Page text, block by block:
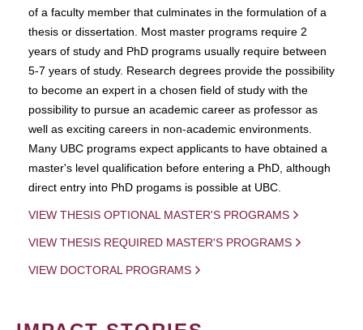
of a faculty member that culminates in the formulation of a
thesis or dissertation. Most master programs require 2
years of study and PhD programs usually require between
5-7 years of study. Research degrees provide the possibility
to become an expert in a chosen field of study with the
possibility to pursue an academic career as professor as
well as exciting careers in non-academic environments.
Many UBC programs expect applicants to have obtained a
master's level qualification before entering a PhD, although
direct entry into PhD progams is possible at UBC.
VIEW THESIS OPTIONAL MASTER'S PROGRAMS
VIEW THESIS REQUIRED MASTER'S PROGRAMS
VIEW DOCTORAL PROGRAMS